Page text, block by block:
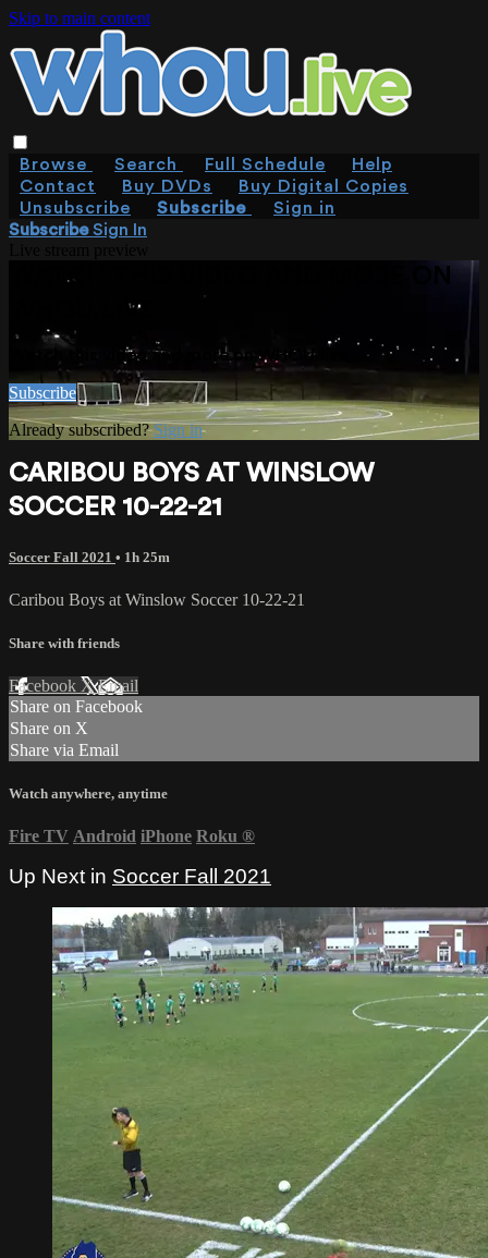
Skip to main content
Browse Search Full Schedule
Help
Contact
Buy DVDs
Buy Digital Copies
Unsubscribe
Subscribe
Sign in
SubscribeSign In
WATCH THIS VIDEO AND MORE ON
WHOU.LIVE
Watch this video and more on WHOU.live
Subscribe
Already subscribed?Sign in
CARIBOU BOYS AT WINSLOW
SOCCER 10-22-21
Soccer Fall 2021 • 1h 25m
Caribou Boys at Winslow Soccer 10-22-21
Share with friends
Facebook XEmail
Share on Facebook
Share on X
Share via Email
Watch anywhere, anytime
Fire TV Android iPhone Roku ®
Up Next in Soccer Fall 2021